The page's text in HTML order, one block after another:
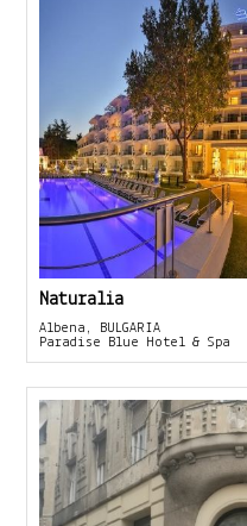
Naturalia
Albena, BULGARIA
Paradise Blue Hotel & Spa